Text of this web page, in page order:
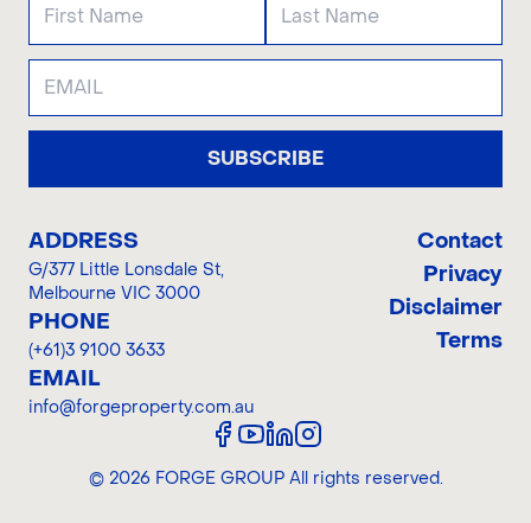
SUBSCRIBE
ADDRESS
G/377 Little Lonsdale St,
Melbourne VIC 3000
PHONE
(+61)3 9100 3633
EMAIL
info@forgeproperty.com.au
Contact
Privacy
Disclaimer
Terms
© 2026FORGE GROUP All rights reserved.